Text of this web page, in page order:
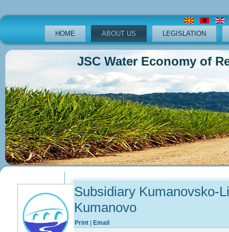
HOME ABOUT US LEGISLATION
JSC Water Economy of
Subsidiary Kumanovsko-
Kumanovo
Print Email